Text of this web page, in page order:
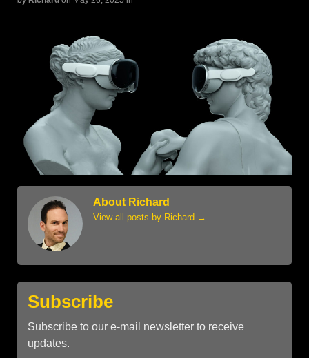
About Richard
View all posts by Richard →
Subscribe
Subscribe to our e-mail newsletter to receive
updates.